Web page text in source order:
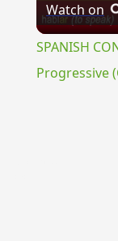
Watch on
SPANISH
Progressive